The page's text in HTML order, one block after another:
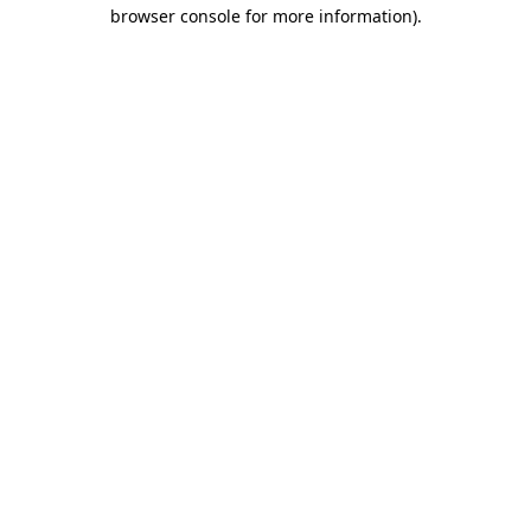
browser console for more information).